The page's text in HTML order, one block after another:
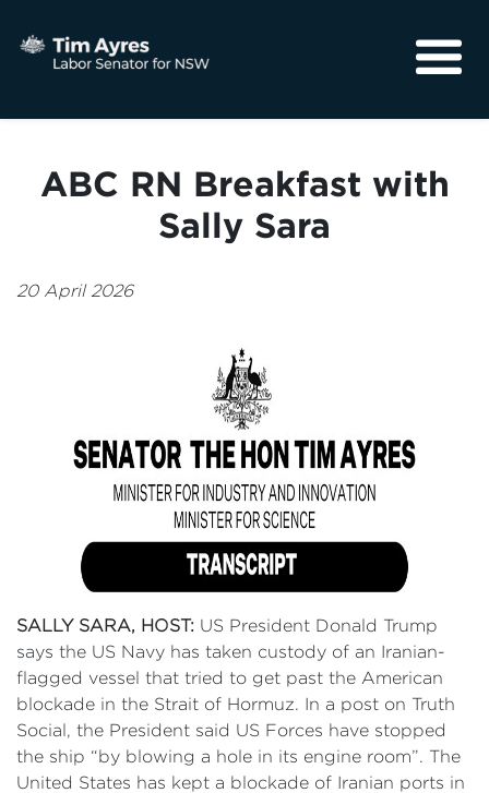
Community
ABC RN Breakfast with
Sally Sara
20 April 2026
SALLY SARA, HOST: US President Donald Trump
says the US Navy has taken custody of an Iranian-
flagged vessel that tried to get past the American
blockade in the Strait of Hormuz. In a post on Truth
Social, the President said US Forces have stopped
the ship “by blowing a hole in its engine room”. The
United States has kept a blockade of Iranian ports in